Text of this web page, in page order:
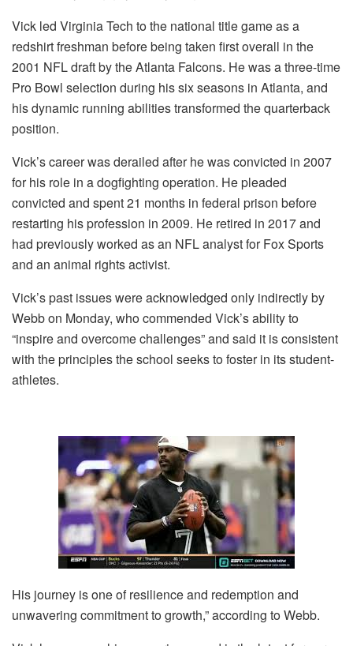
Vick led Virginia Tech to the national title game as a
redshirt freshman before being taken first overall in the
2001 NFL draft by the Atlanta Falcons. He was a three-time
Pro Bowl selection during his six seasons in Atlanta, and
his dynamic running abilities transformed the quarterback
position.
Vick’s career was derailed after he was convicted in 2007
for his role in a dogfighting operation. He pleaded
convicted and spent 21 months in federal prison before
restarting his profession in 2009. He retired in 2017 and
had previously worked as an NFL analyst for Fox Sports
and an animal rights activist.
Vick’s past issues were acknowledged only indirectly by
Webb on Monday, who commended Vick’s ability to
“inspire and overcome challenges” and said it is consistent
with the principles the school seeks to foster in its student-
athletes.
His journey is one of resilience and redemption and
unwavering commitment to growth,” according to Webb.